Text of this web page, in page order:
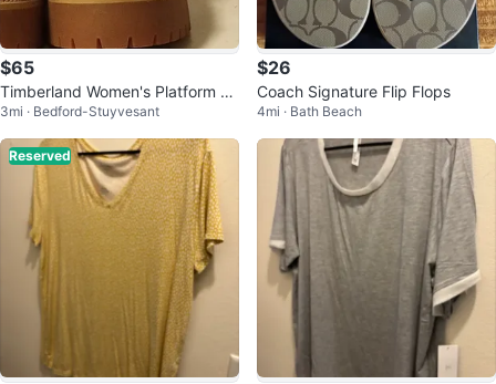
$65
Timberland Women's Platform Bo
ots
3mi · Bedford-Stuyvesant
$26
Coach Signature Flip Flops
4mi · Bath Beach
Reserved